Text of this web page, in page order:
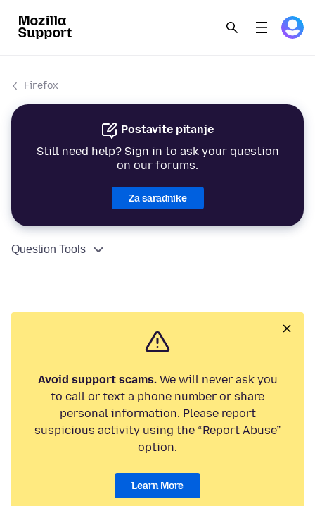
Firefox
Postavite pitanje
Still need help? Sign in to ask your question
on our forums.
Za saradnike
Question Tools
Avoid support scams.We will never ask you
to call or text a phone number or share
personal information. Please report
suspicious activity using the “Report Abuse”
option.
Learn More